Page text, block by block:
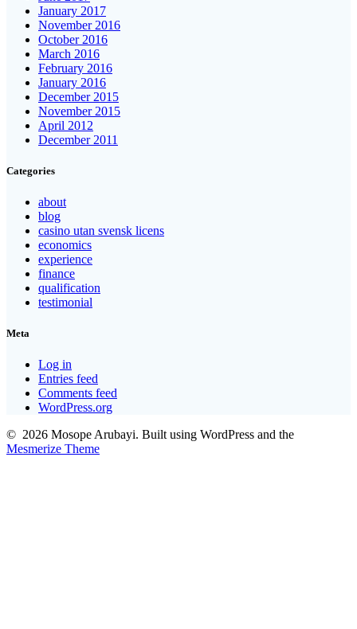
January 2017
November 2016
October 2016
March 2016
February 2016
January 2016
December 2015
November 2015
April 2012
December 2011
Categories
about
blog
casino utan svensk licens
economics
experience
finance
qualification
testimonial
Meta
Log in
Entries feed
Comments feed
WordPress.org
© 2026 Mosope Arubayi. Built using WordPress and the
Mesmerize Theme